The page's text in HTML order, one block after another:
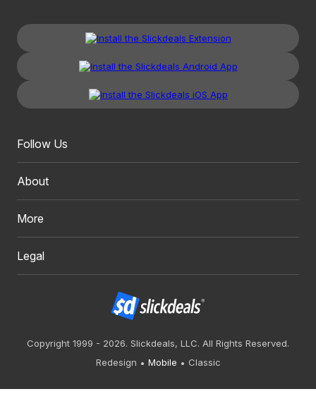
Follow Us
About
More
Legal
Copyright 1999 - 2026. Slickdeals, LLC. All Rights Reserved.
Redesign
Mobile Classic